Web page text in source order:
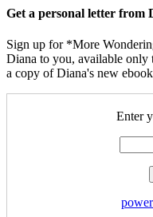
Get a personal letter from
Sign up for *More
Diana to you, available only
a copy of Diana's new
Enter